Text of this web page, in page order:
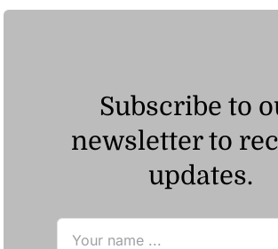
Subscribe to
newsletter to
updates.